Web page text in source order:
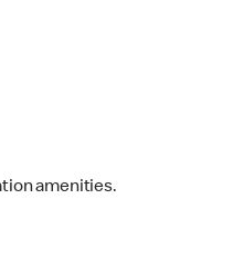
amenities.